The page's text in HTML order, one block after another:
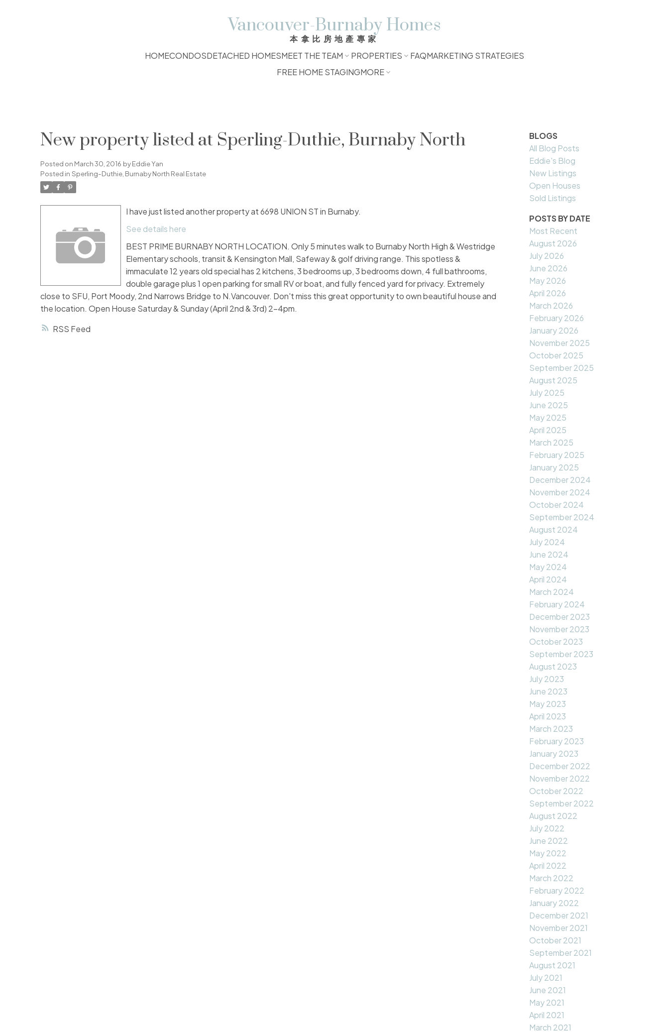
Vancouver-Burnaby Homes
本拿比房地產專家
HOMECONDOSDETACHED HOMESMEET THE TEAM PROPERTIES FAQMARKETING STRATEGIES
FREE HOME STAGINGMORE
RSS
New property listed at Sperling-Duthie, Burnaby North
Posted on March 30, 2016 byEddie Yan
Posted in Sperling-Duthie, Burnaby North Real Estate
I have just listed another property at 6698 UNION ST in Burnaby.
See details here
BEST PRIME BURNABY NORTH LOCATION. Only 5 minutes walk to Burnaby North High & Westridge
Elementary schools, transit & Kensington Mall, Safeway & golf driving range. This spotless &
immaculate 12 years old special has 2 kitchens, 3 bedrooms up, 3 bedrooms down, 4 full bathrooms,
double garage plus 1 open parking for small RV or boat, and fully fenced yard for privacy. Extremely
close to SFU, Port Moody, 2nd Narrows Bridge to N.Vancouver. Don't miss this great opportunity to own beautiful house and
the location. Open House Saturday & Sunday (April 2nd & 3rd) 2-4pm.
BLOGS
All Blog Posts
Eddie's Blog
New Listings
Open Houses
Sold Listings
POSTS BY DATE
Most Recent
August 2026
July 2026
June 2026
May 2026
April 2026
March 2026
February 2026
January 2026
November 2025
October 2025
September 2025
August 2025
July 2025
June 2025
May 2025
April 2025
March 2025
February 2025
January 2025
December 2024
November 2024
October 2024
September 2024
August 2024
July 2024
June 2024
May 2024
April 2024
March 2024
February 2024
December 2023
November 2023
October 2023
September 2023
August 2023
July 2023
June 2023
May 2023
April 2023
March 2023
February 2023
January 2023
December 2022
November 2022
October 2022
September 2022
August 2022
July 2022
June 2022
May 2022
April 2022
March 2022
February 2022
January 2022
December 2021
November 2021
October 2021
September 2021
August 2021
July 2021
June 2021
May 2021
April 2021
March 2021